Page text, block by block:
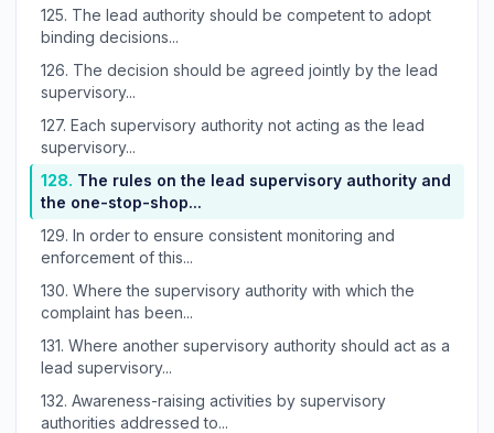
125. The lead authority should be competent to adopt
binding decisions...
126. The decision should be agreed jointly by the lead
supervisory...
127. Each supervisory authority not acting as the lead
supervisory...
128. The rules on the lead supervisory authority and
the one-stop-shop...
129. In order to ensure consistent monitoring and
enforcement of this...
130. Where the supervisory authority with which the
complaint has been...
131. Where another supervisory authority should act as a
lead supervisory...
132. Awareness-raising activities by supervisory
authorities addressed to...